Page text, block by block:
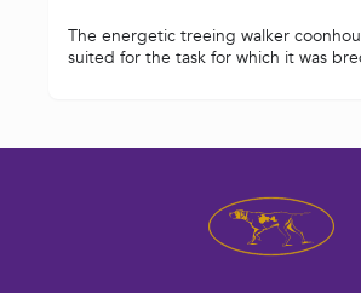
The energetic treeing walker
suited for the task for which it was